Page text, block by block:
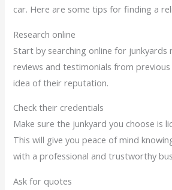
car. Here are some tips for finding a
Research online
Start by searching online for junkyards
reviews and testimonials from
idea of their reputation.
Check their credentials
Make sure the junkyard you choose is
This will give you peace of mind
with a professional and trustworthy
Ask for quotes